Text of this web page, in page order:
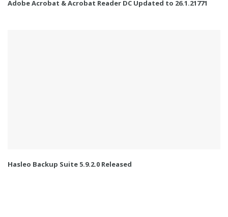
Adobe Acrobat & Acrobat Reader DC Updated to 26.1.21771
Hasleo Backup Suite 5.9.2.0 Released